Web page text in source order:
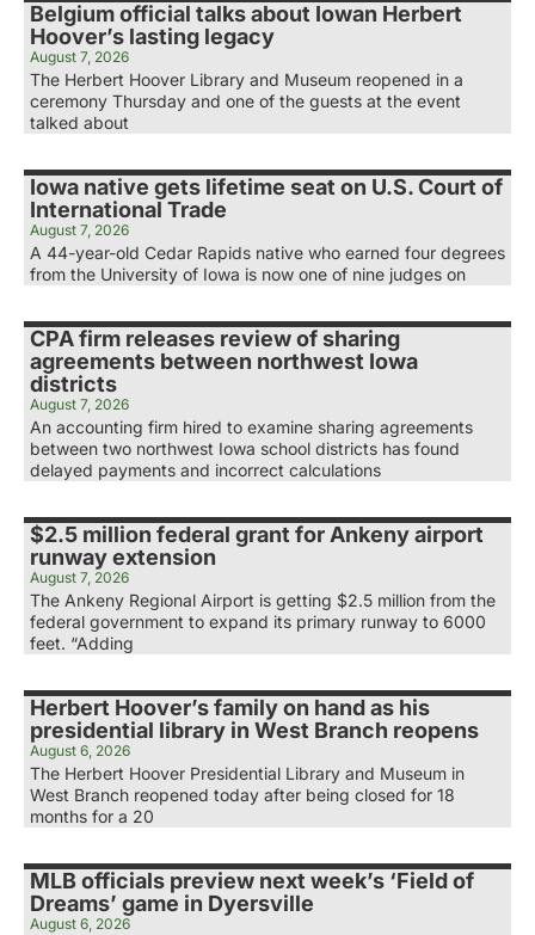
Belgium official talks about Iowan Herbert
Hoover’s lasting legacy
August 7, 2026
The Herbert Hoover Library and Museum reopened in a
ceremony Thursday and one of the guests at the event
talked about
Iowa native gets lifetime seat on U.S. Court of
International Trade
August 7, 2026
A 44-year-old Cedar Rapids native who earned four degrees
from the University of Iowa is now one of nine judges on
CPA firm releases review of sharing
agreements between northwest Iowa
districts
August 7, 2026
An accounting firm hired to examine sharing agreements
between two northwest Iowa school districts has found
delayed payments and incorrect calculations
$2.5 million federal grant for Ankeny airport
runway extension
August 7, 2026
The Ankeny Regional Airport is getting $2.5 million from the
federal government to expand its primary runway to 6000
feet. “Adding
Herbert Hoover’s family on hand as his
presidential library in West Branch reopens
August 6, 2026
The Herbert Hoover Presidential Library and Museum in
West Branch reopened today after being closed for 18
months for a 20
MLB officials preview next week’s ‘Field of
Dreams’ game in Dyersville
August 6, 2026